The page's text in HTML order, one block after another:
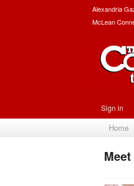
Alexandria
McLean
Sign in
Home